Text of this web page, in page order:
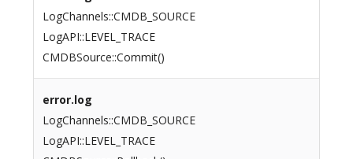
LogChannels::CMDB_SOURCE
LogAPI::LEVEL_TRACE
CMDBSource::Commit()
error.log
LogChannels::CMDB_SOURCE
LogAPI::LEVEL_TRACE